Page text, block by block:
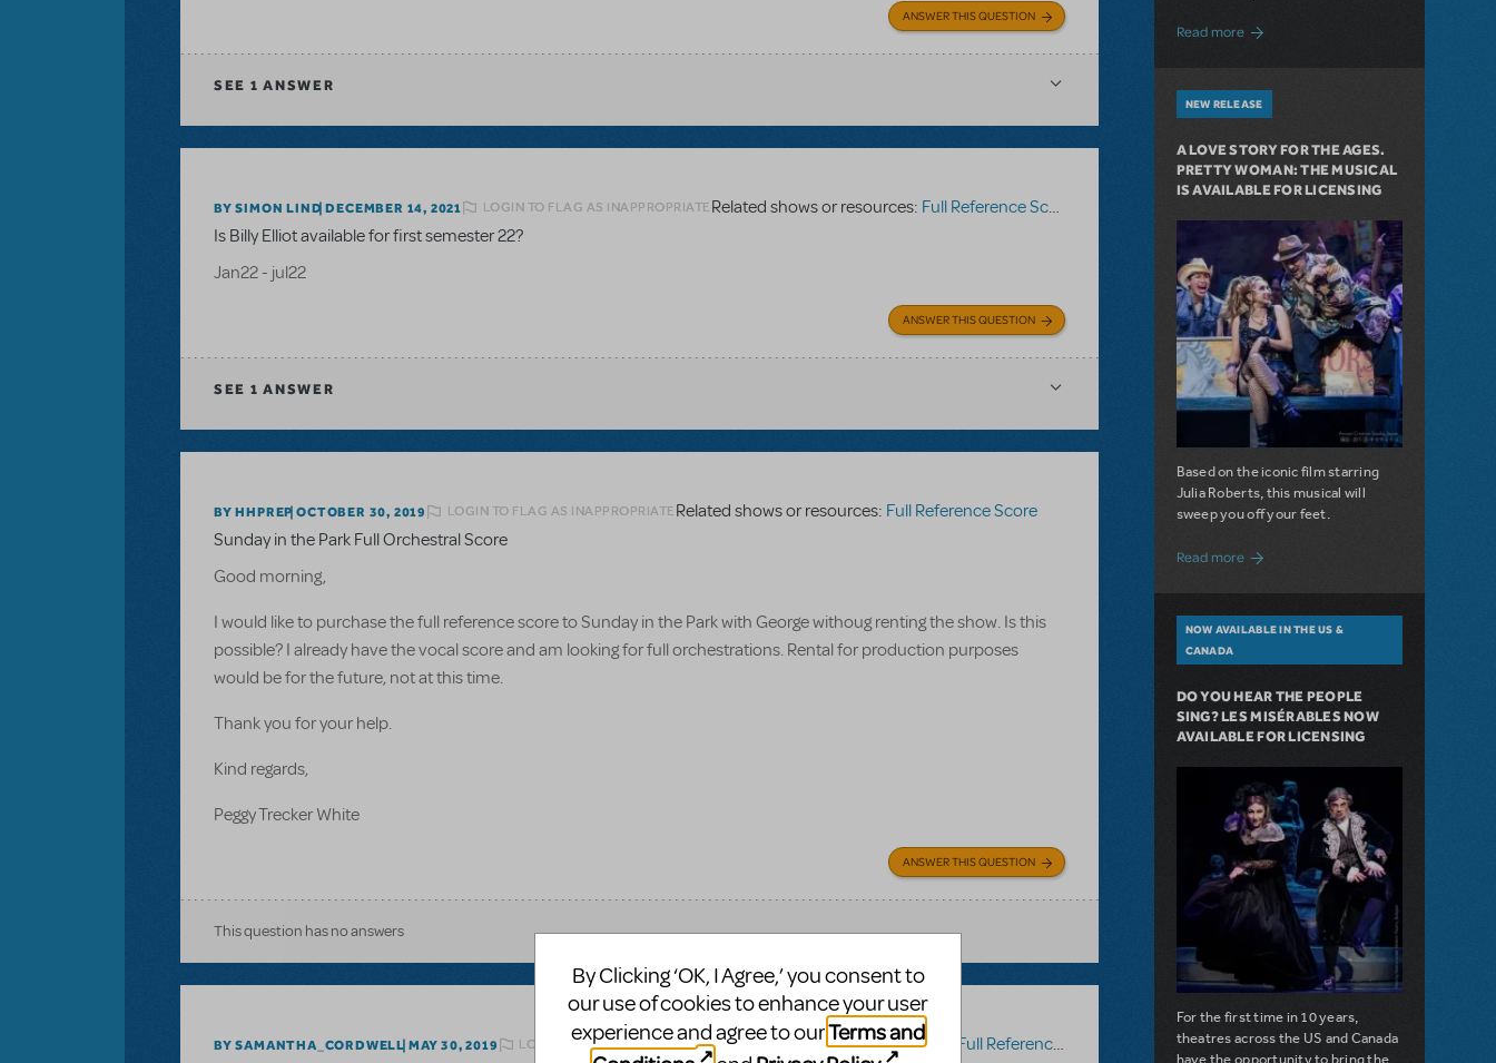
ANSWER THIS QUESTION
SEE 1 ANSWER
BY SIMON LIND DECEMBER 14, 2021 LOGIN TO FLAG AS INAPPROPRIATERelated shows or resources: Full Reference Score
Is Billy Elliot available for first semester 22?
Jan22 - jul22
ANSWER THIS QUESTION
SEE 1 ANSWER
BY HHPREP OCTOBER 30, 2019 LOGIN TO FLAG AS INAPPROPRIATERelated shows or resources: Full Reference Score
Sunday in the Park Full Orchestral Score
Good morning,
I would like to purchase the full reference score to Sunday in the Park with George withoug renting the show. Is this
possible? I already have the vocal score and am looking for full orchestrations. Rental for production purposes
would be for the future, not at this time.
Thank you for your help.
Kind regards,
Peggy Trecker White
ANSWER THIS QUESTION
This question has no answers
BY SAMANTHA_CORDWELL MAY 30, 2019 LOGIN TO FLAG AS INAPPROPRIATERelated shows or resources: Full Reference Score
Mary Poppins JR.
Read moreabout Girl from the North Country Now
NEW RELEASE
A LOVE STORY FOR THE AGES.
PRETTY WOMAN: THE MUSICAL
IS AVAILABLE FOR LICENSING
Based on the iconic film starring
Julia Roberts, this musical will
sweep you off your feet.
Read more about A Love Story for the Ages.
NOW AVAILABLE IN THE US &
CANADA
DO YOU HEAR THE PEOPLE
SING? LES MISÉRABLES NOW
AVAILABLE FOR LICENSING
For the first time in 10 years,
theatres across the US and Canada
have the opportunity to bring the
By Clicking ‘OK, I Agree,’ you consent to
our use of cookies to enhance your user
experience and agree to ourTerms and